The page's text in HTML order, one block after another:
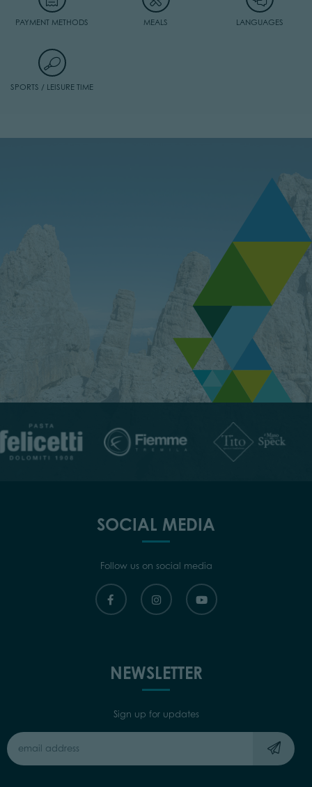
PAYMENT METHODS MEALS LANGUAGES
SPORTS / LEISURE TIME
SOCIAL MEDIA
Follow us on social media
NEWSLETTER
Sign up for updates